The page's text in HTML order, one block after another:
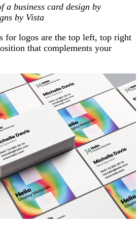
a business card design by
by Vista
for logos are the top left, top right
that complements your